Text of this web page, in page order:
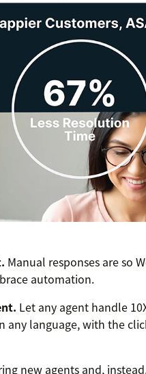
Manual responses are so
automation.
Let any agent handle
any language, with the
new agents and,